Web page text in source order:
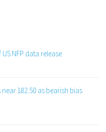
NFP data release
near 182.50 as bearish bias